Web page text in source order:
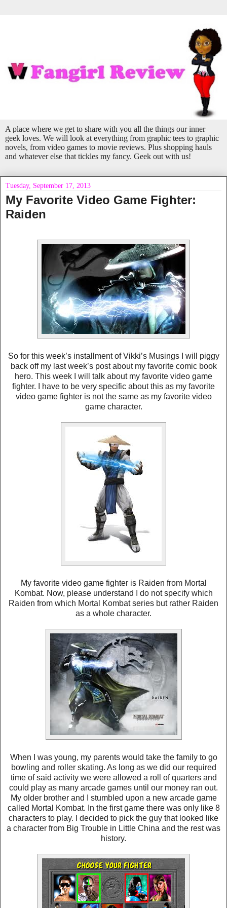
A place where we get to share with you all the things our inner
geek loves. We will look at everything from graphic tees to graphic
novels, from video games to movie reviews. Plus shopping hauls
and whatever else that tickles my fancy. Geek out with us!
Tuesday, September 17, 2013
My Favorite Video Game Fighter:
Raiden
So for this week’s installment of Vikki’s Musings I will piggy
back off my last week’s post about my favorite comic book
hero. This week I will talk about my favorite video game
fighter. I have to be very specific about this as my favorite
video game fighter is not the same as my favorite video
game character.
My favorite video game fighter is Raiden from Mortal
Kombat. Now, please understand I do not specify which
Raiden from which Mortal Kombat series but rather Raiden
as a whole character.
When I was young, my parents would take the family to go
bowling and roller skating. As long as we did our required
time of said activity we were allowed a roll of quarters and
could play as many arcade games until our money ran out.
My older brother and I stumbled upon a new arcade game
called Mortal Kombat. In the first game there was only like 8
characters to play. I decided to pick the guy that looked like
a character from Big Trouble in Little China and the rest was
history.